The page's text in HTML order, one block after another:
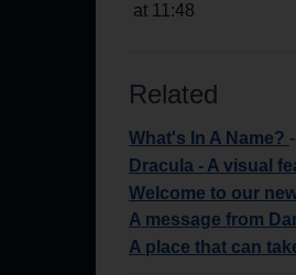
at 11:48
Related
What's In A Name? -
Dracula - A visual
Welcome to our
A message from
A place that can